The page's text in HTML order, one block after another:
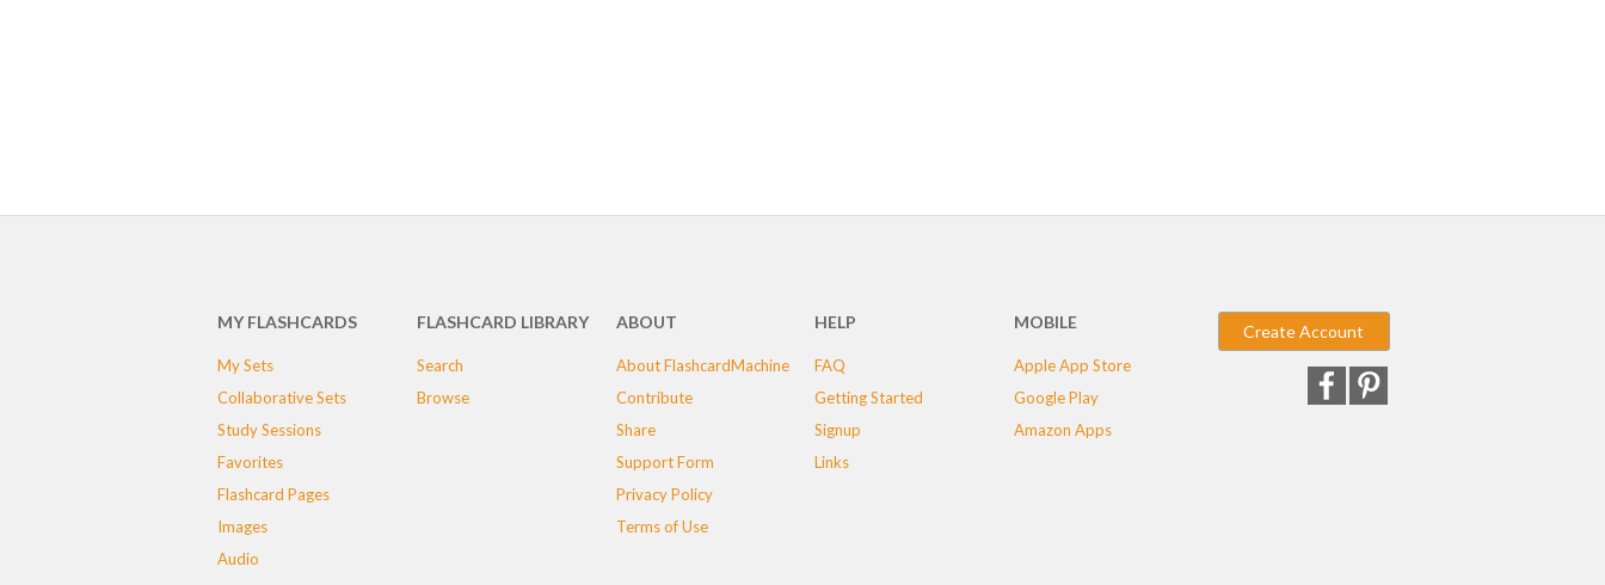
MY FLASHCARDS
My Sets
Collaborative Sets
Study Sessions
Favorites
Flashcard Pages
Images
Audio
FLASHCARD LIBRARY
Search
Browse
ABOUT
About FlashcardMachine
Contribute
Share
Support Form
Privacy Policy
Terms of Use
HELP
FAQ
Getting Started
Signup
Links
MOBILE
Apple App Store
Google Play
Amazon Apps
Create Account